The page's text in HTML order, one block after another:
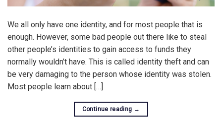
We all only have one identity, and for most people that is
enough. However, some bad people out there like to steal
other people’s identities to gain access to funds they
normally wouldn’t have. This is called identity theft and can
be very damaging to the person whose identity was stolen.
Most people learn about […]
Continue reading →